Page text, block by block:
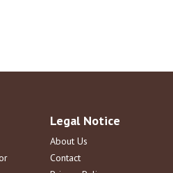
Legal Notice
About Us
Contact